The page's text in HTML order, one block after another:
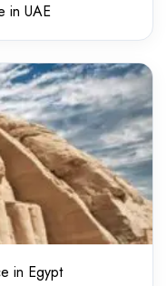
in UAE
in Egypt